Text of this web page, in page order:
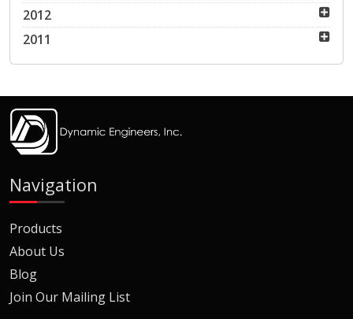
2012
2011
Navigation
Products
About Us
Blog
Join Our Mailing List